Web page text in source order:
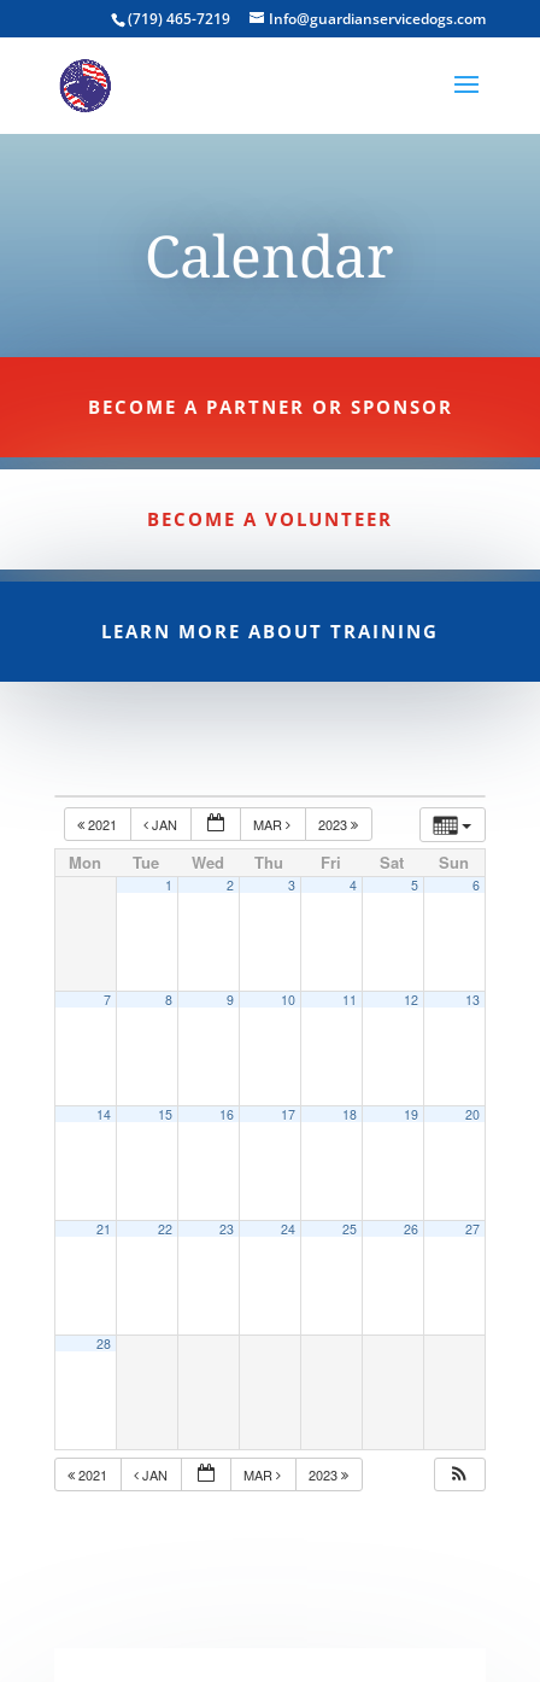
(719) 465-7219 Info@guardianservicedogs.com
Calendar
BECOME A PARTNER OR SPONSOR
BECOME A VOLUNTEER
LEARN MORE ABOUT TRAINING
2021 JAN MAR 2023
Mon Tue Wed Thu Fri Sat Sun
1 2 3 4 5 6
7 8 9 10 11 12 13
14 15 16 17 18 19 20
21 22 23 24 25 26 27
28
2021 JAN MAR 2023